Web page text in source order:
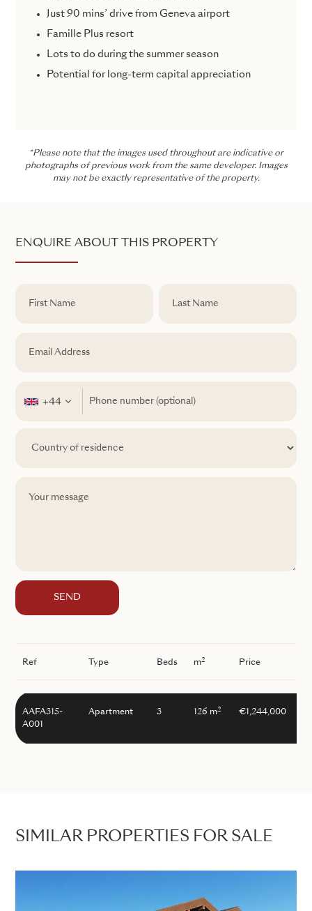
Just 90 mins’ drive from Geneva airport
Famille Plus resort
Lots to do during the summer season
Potential for long-term capital appreciation
*Please note that the images used throughout are indicative or
photographs of previous work from the same developer. Images
may not be exactly representative of the property.
ENQUIRE ABOUT THIS PROPERTY
+44
SEND
Ref Type Beds m2 Price
AAFA315-
A001
Apartment 3 126 m2 €1,244,000
SIMILAR PROPERTIES FOR SALE